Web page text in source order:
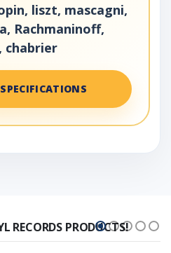
liszt, mascagni,
Rachmaninoff,
chabrier
RECORDS PRODUCTS!